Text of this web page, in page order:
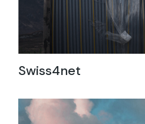
Swiss4net